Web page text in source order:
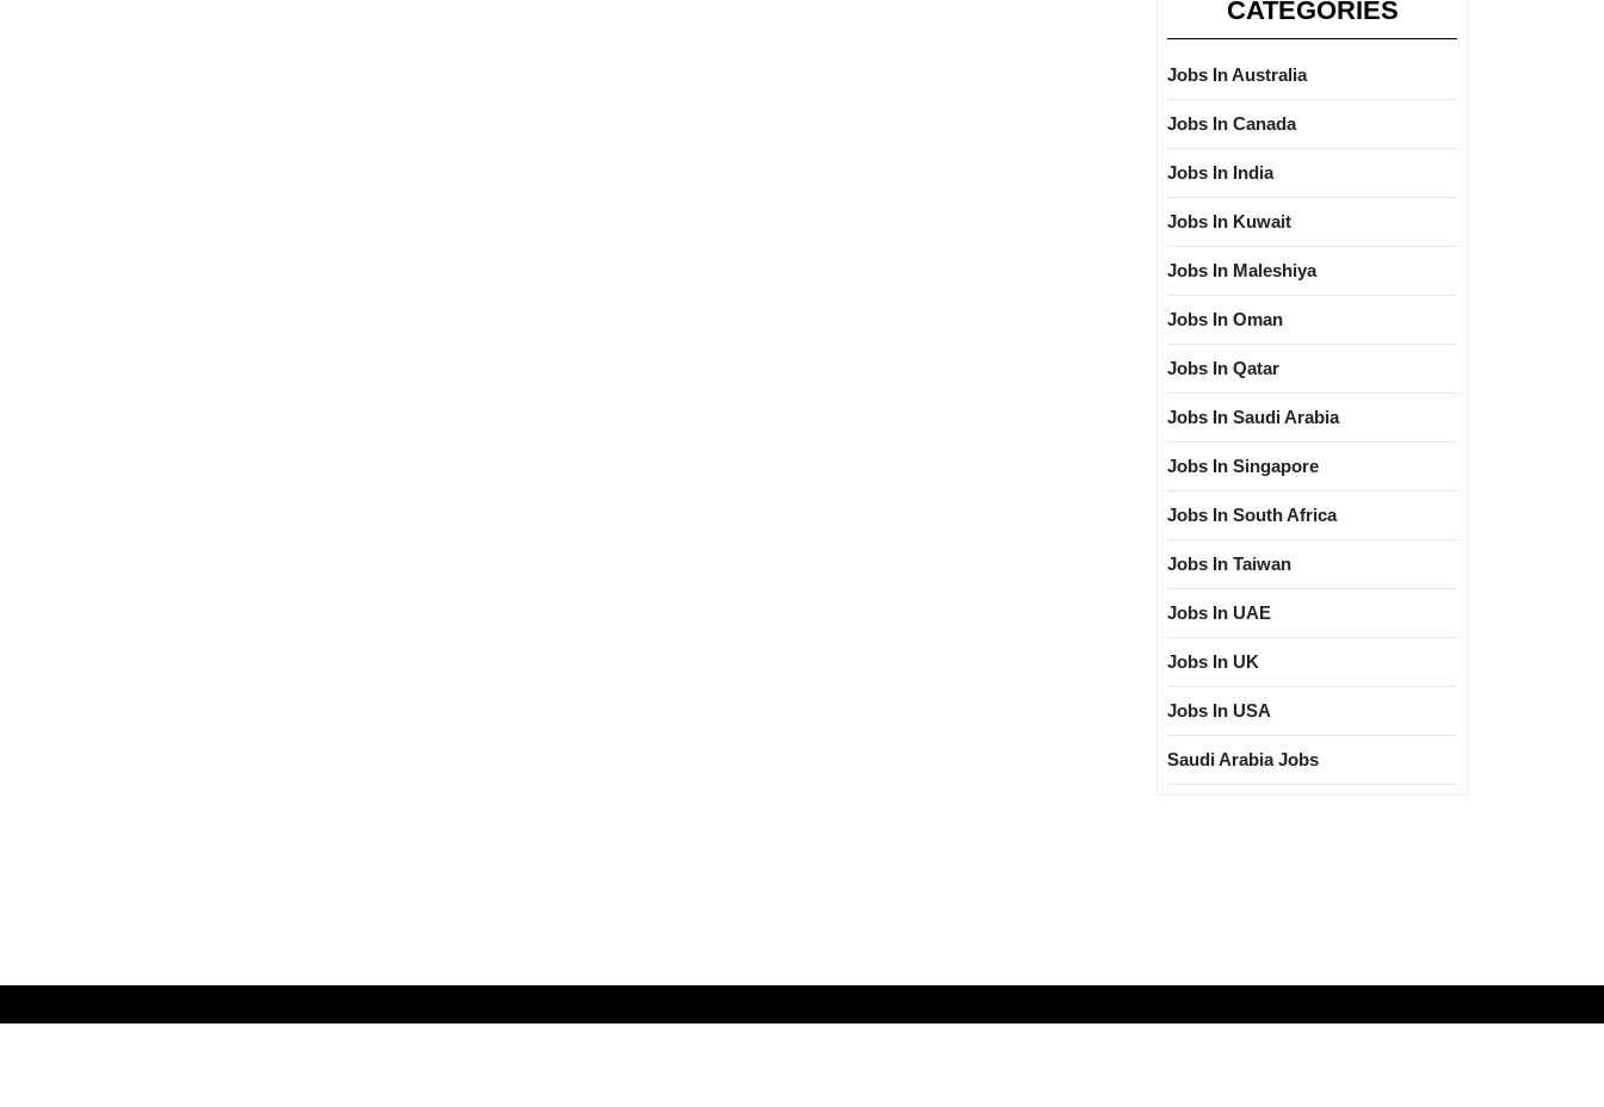
CATEGORIES
Jobs In Australia
Jobs In Canada
Jobs In India
Jobs In Kuwait
Jobs In Maleshiya
Jobs In Oman
Jobs In Qatar
Jobs In Saudi Arabia
Jobs In Singapore
Jobs In South Africa
Jobs In Taiwan
Jobs In UAE
Jobs In UK
Jobs In USA
Saudi Arabia Jobs